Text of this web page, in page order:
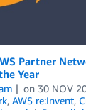
Partner
Year
on 30 NOV
, AWS re:Invent,